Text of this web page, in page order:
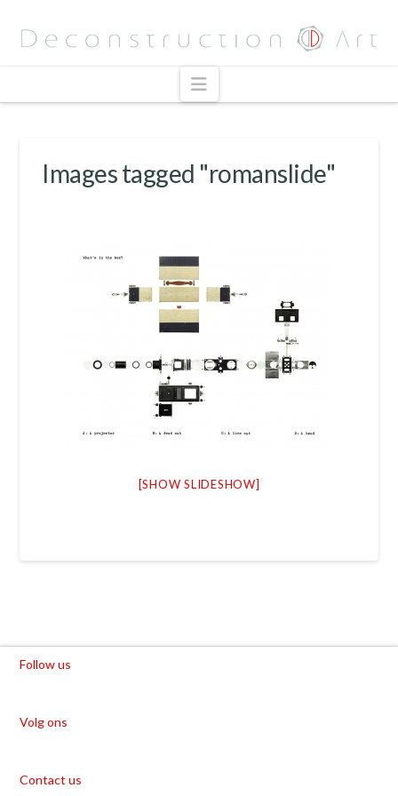
Navigation
Images tagged "romanslide"
[SHOW SLIDESHOW]
Follow us
Volg ons
Contact us